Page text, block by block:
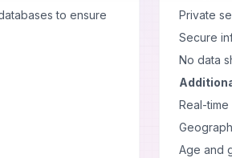
to ensure
Private
Secure
No data
Real-
Age and